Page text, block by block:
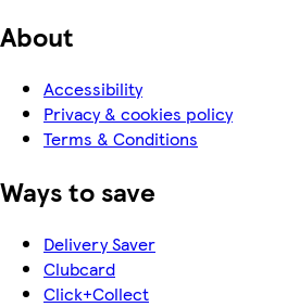
About
Accessibility
Privacy & cookies policy
Terms & Conditions
Ways to save
Delivery Saver
Clubcard
Click+Collect